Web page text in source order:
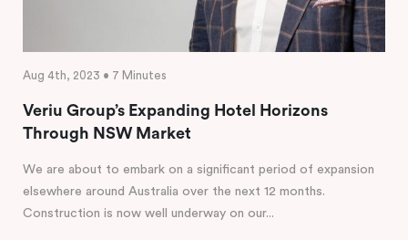
Aug 4th, 2023 • 7 Minutes
Veriu Group’s Expanding Hotel Horizons
Through NSW Market
We are about to embark on a significant period of expansion
elsewhere around Australia over the next 12 months.
Construction is now well underway on our...